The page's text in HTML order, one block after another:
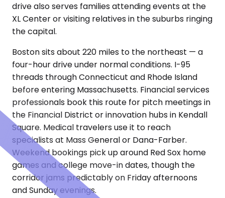
drive also serves families attending events at the
XL Center or visiting relatives in the suburbs ringing
the capital.
Boston sits about 220 miles to the northeast — a
four-hour drive under normal conditions. I-95
threads through Connecticut and Rhode Island
before entering Massachusetts. Financial services
professionals book this route for pitch meetings in
the Financial District or innovation hubs in Kendall
Square. Medical travelers use it to reach
specialists at Mass General or Dana-Farber.
Weekend bookings pick up around Red Sox home
games and college move-in dates, though the
corridor jams predictably on Friday afternoons
and Sunday evenings.